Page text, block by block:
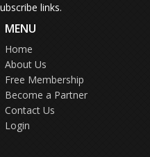
links.
MENU
Home
About Us
Free Membership
Become a Partner
Contact Us
Login